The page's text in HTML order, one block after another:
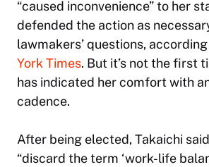
“caused inconvenience” to her
defended the action as
lawmakers’ questions,
York Times. But it’s not the first
has indicated her comfort with
cadence.
After being elected, Takaichi
“discard the term ‘work-life